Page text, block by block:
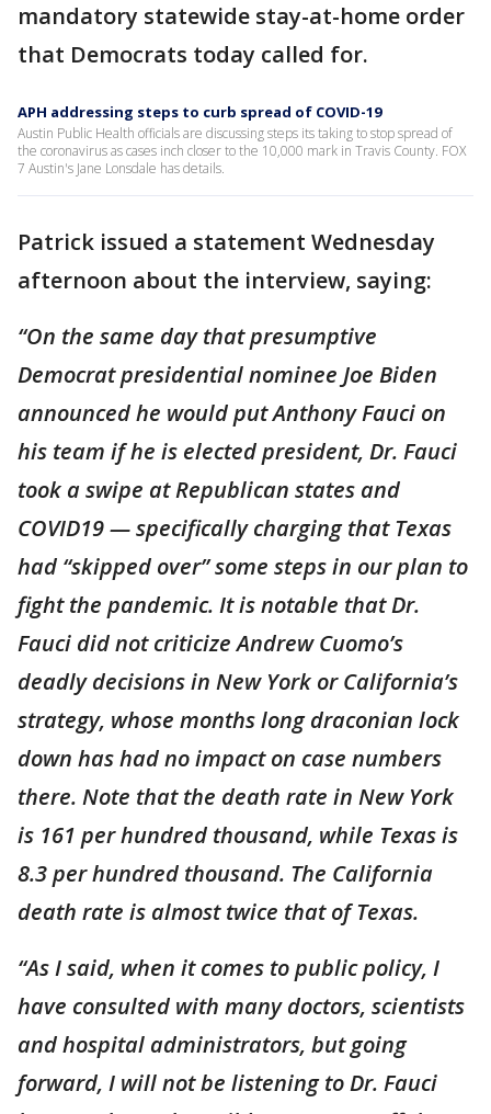
mandatory statewide stay-at-home order
that Democrats today called for.
APH addressing steps to curb spread of COVID-19
Austin Public Health officials are discussing steps its taking to stop spread of
the coronavirus as cases inch closer to the 10,000 mark in Travis County. FOX
7 Austin's Jane Lonsdale has details.
Patrick issued a statement Wednesday
afternoon about the interview, saying:
“On the same day that presumptive
Democrat presidential nominee Joe Biden
announced he would put Anthony Fauci on
his team if he is elected president, Dr. Fauci
took a swipe at Republican states and
COVID19 — specifically charging that Texas
had “skipped over” some steps in our plan to
fight the pandemic. It is notable that Dr.
Fauci did not criticize Andrew Cuomo’s
deadly decisions in New York or California’s
strategy, whose months long draconian lock
down has had no impact on case numbers
there. Note that the death rate in New York
is 161 per hundred thousand, while Texas is
8.3 per hundred thousand. The California
death rate is almost twice that of Texas.
“As I said, when it comes to public policy, I
have consulted with many doctors, scientists
and hospital administrators, but going
forward, I will not be listening to Dr. Fauci